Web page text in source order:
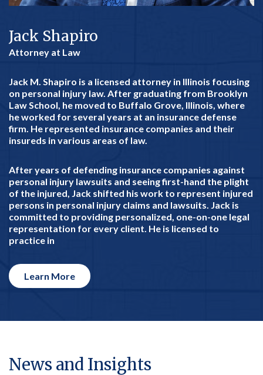
Jack Shapiro
Attorney at Law
Jack M. Shapiro is a licensed attorney in Illinois focusing
on personal injury law. After graduating from Brooklyn
Law School, he moved to Buffalo Grove, Illinois, where
he worked for several years at an insurance defense
firm. He represented insurance companies and their
insureds in various areas of law.
After years of defending insurance companies against
personal injury lawsuits and seeing first-hand the plight
of the injured, Jack shifted his work to represent injured
persons in personal injury claims and lawsuits. Jack is
committed to providing personalized, one-on-one legal
representation for every client. He is licensed to
practice in
Learn More
News and Insights